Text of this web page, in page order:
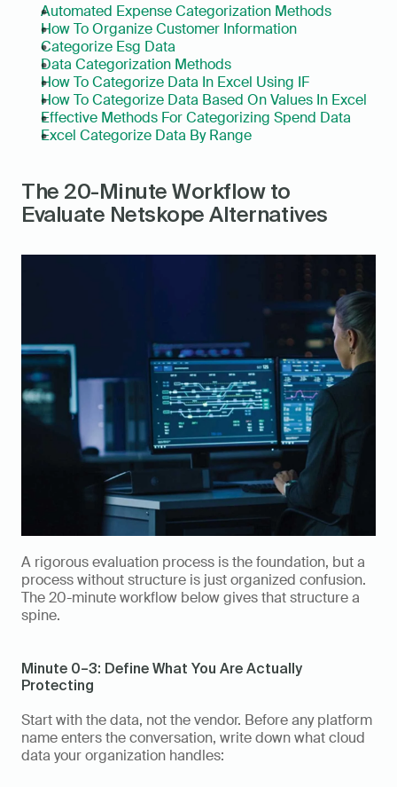
Automated Expense Categorization Methods
How To Organize Customer Information
Categorize Esg Data
Data Categorization Methods
How To Categorize Data In Excel Using IF
How To Categorize Data Based On Values In Excel
Effective Methods For Categorizing Spend Data
Excel Categorize Data By Range
The 20-Minute Workflow to
Evaluate Netskope Alternatives
A rigorous evaluation process is the foundation, but a
process without structure is just organized confusion.
The 20-minute workflow below gives that structure a
spine.
Minute 0–3: Define What You Are Actually
Protecting
Start with the data, not the vendor. Before any platform
name enters the conversation, write down what cloud
data your organization handles: